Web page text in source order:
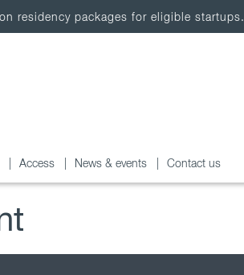
residency packages for eligible startups.
Access News & events Contact us